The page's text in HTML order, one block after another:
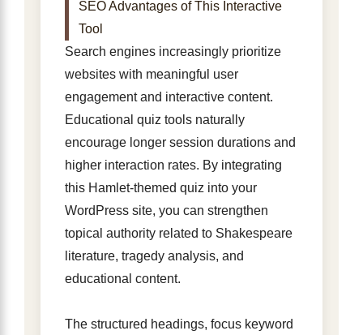
SEO Advantages of This Interactive
Tool
Search engines increasingly prioritize
websites with meaningful user
engagement and interactive content.
Educational quiz tools naturally
encourage longer session durations and
higher interaction rates. By integrating
this Hamlet-themed quiz into your
WordPress site, you can strengthen
topical authority related to Shakespeare
literature, tragedy analysis, and
educational content.
The structured headings, focus keyword